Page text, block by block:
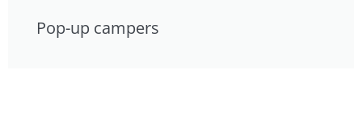
Pop-up campers